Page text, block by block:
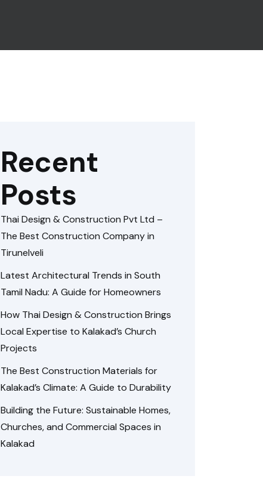
Recent
Posts
Thai Design & Construction Pvt Ltd –
The Best Construction Company in
Tirunelveli
Latest Architectural Trends in South
Tamil Nadu: A Guide for Homeowners
How Thai Design & Construction Brings
Local Expertise to Kalakad’s Church
Projects
The Best Construction Materials for
Kalakad’s Climate: A Guide to Durability
Building the Future: Sustainable Homes,
Churches, and Commercial Spaces in
Kalakad